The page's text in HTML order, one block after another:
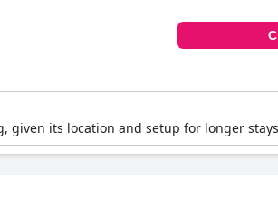
given its location and setup for longer